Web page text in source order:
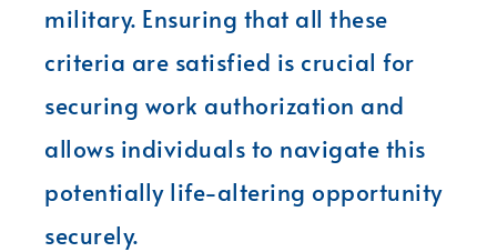
military. Ensuring that all these
criteria are satisfied is crucial for
securing work authorization and
allows individuals to navigate this
potentially life-altering opportunity
securely.